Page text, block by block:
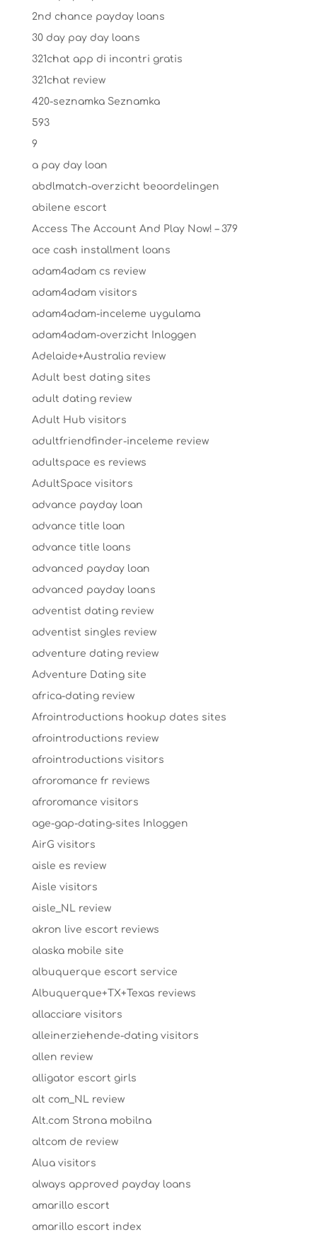
2nd chance payday loans
30 day pay day loans
321chat app di incontri gratis
321chat review
420-seznamka Seznamka
593
9
a pay day loan
abdlmatch-overzicht beoordelingen
abilene escort
Access The Account And Play Now! – 379
ace cash installment loans
adam4adam cs review
adam4adam visitors
adam4adam-inceleme uygulama
adam4adam-overzicht Inloggen
Adelaide+Australia review
Adult best dating sites
adult dating review
Adult Hub visitors
adultfriendfinder-inceleme review
adultspace es reviews
AdultSpace visitors
advance payday loan
advance title loan
advance title loans
advanced payday loan
advanced payday loans
adventist dating review
adventist singles review
adventure dating review
Adventure Dating site
africa-dating review
Afrointroductions hookup dates sites
afrointroductions review
afrointroductions visitors
afroromance fr reviews
afroromance visitors
age-gap-dating-sites Inloggen
AirG visitors
aisle es review
Aisle visitors
aisle_NL review
akron live escort reviews
alaska mobile site
albuquerque escort service
Albuquerque+TX+Texas reviews
allacciare visitors
alleinerziehende-dating visitors
allen review
alligator escort girls
alt com_NL review
Alt.com Strona mobilna
altcom de review
Alua visitors
always approved payday loans
amarillo escort
amarillo escort index